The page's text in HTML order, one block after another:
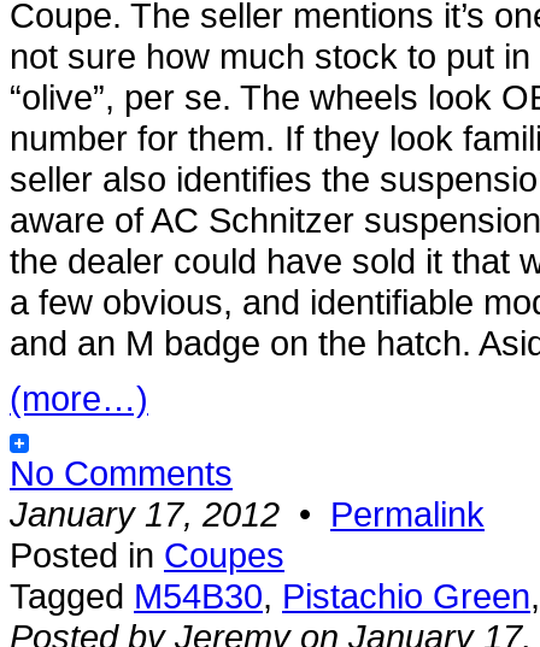
Coupe. The seller mentions it’s
not sure how much stock to put
“olive”, per se. The wheels look
number for them. If they look
seller also identifies the
aware of AC Schnitzer
the dealer could have sold it that
a few obvious, and identifiable
and an M badge on the hatch.
(more…)
No Comments
January 17, 2012 • Permalink
Posted in Coupes
Tagged M54B30, Pistachio Green
Posted by Jeremy on January 17,